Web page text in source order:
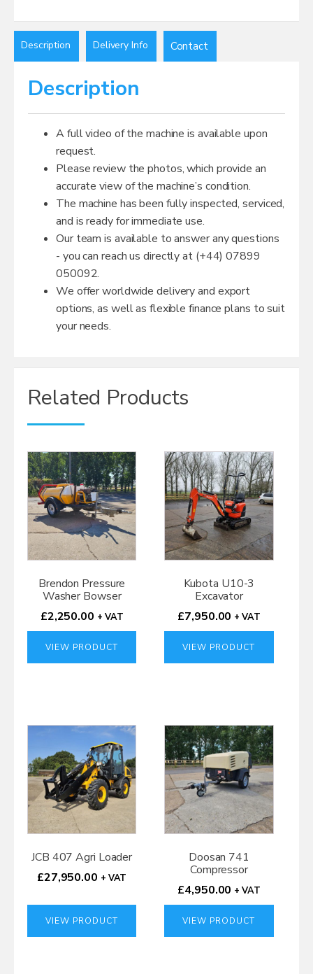
Description Delivery Info Contact
Description
A full video of the machine is available upon
request.
Please review the photos, which provide an
accurate view of the machine’s condition.
The machine has been fully inspected, serviced,
and is ready for immediate use.
Our team is available to answer any questions
- you can reach us directly at (+44) 07899
050092.
We offer worldwide delivery and export
options, as well as flexible finance plans to suit
your needs.
Related Products
Brendon Pressure
Washer Bowser
£2,250.00 + VAT
VIEW PRODUCT
Kubota U10-3
Excavator
£7,950.00 + VAT
VIEW PRODUCT
JCB 407 Agri Loader
£27,950.00 + VAT
VIEW PRODUCT
Doosan 741
Compressor
£4,950.00 + VAT
VIEW PRODUCT